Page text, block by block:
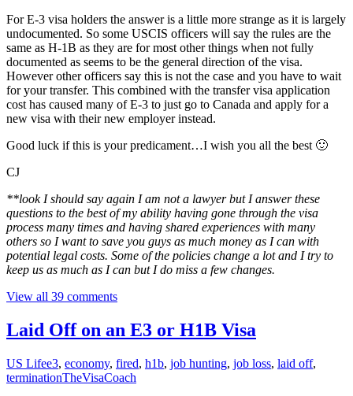
For E-3 visa holders the answer is a little more strange as it is largely
undocumented. So some USCIS officers will say the rules are the
same as H-1B as they are for most other things when not fully
documented as seems to be the general direction of the visa.
However other officers say this is not the case and you have to wait
for your transfer. This combined with the transfer visa application
cost has caused many of E-3 to just go to Canada and apply for a
new visa with their new employer instead.
Good luck if this is your predicament…I wish you all the best 🙂
CJ
**look I should say again I am not a lawyer but I answer these
questions to the best of my ability having gone through the visa
process many times and having shared experiences with many
others so I want to save you guys as much money as I can with
potential legal costs. Some of the policies change a lot and I try to
keep us as much as I can but I do miss a few changes.
View all 39 comments
Laid Off on an E3 or H1B Visa
US Lifee3, economy, fired, h1b, job hunting, job loss, laid off,
terminationTheVisaCoach